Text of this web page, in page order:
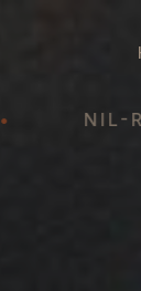
NIL-READY